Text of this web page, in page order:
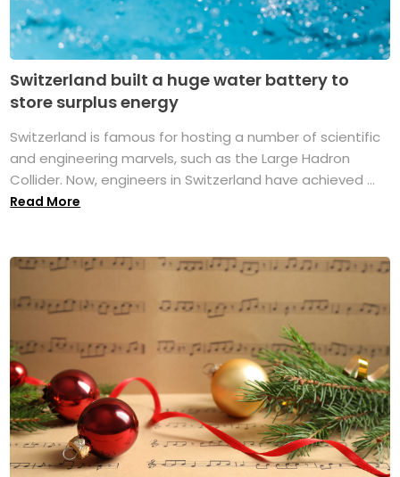
Switzerland built a huge water battery to
store surplus energy
Switzerland is famous for hosting a number of scientific
and engineering marvels, such as the Large Hadron
Collider. Now, engineers in Switzerland have achieved ...
Read More